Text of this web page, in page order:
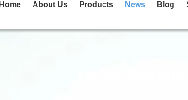
Home About Us Products News Blog